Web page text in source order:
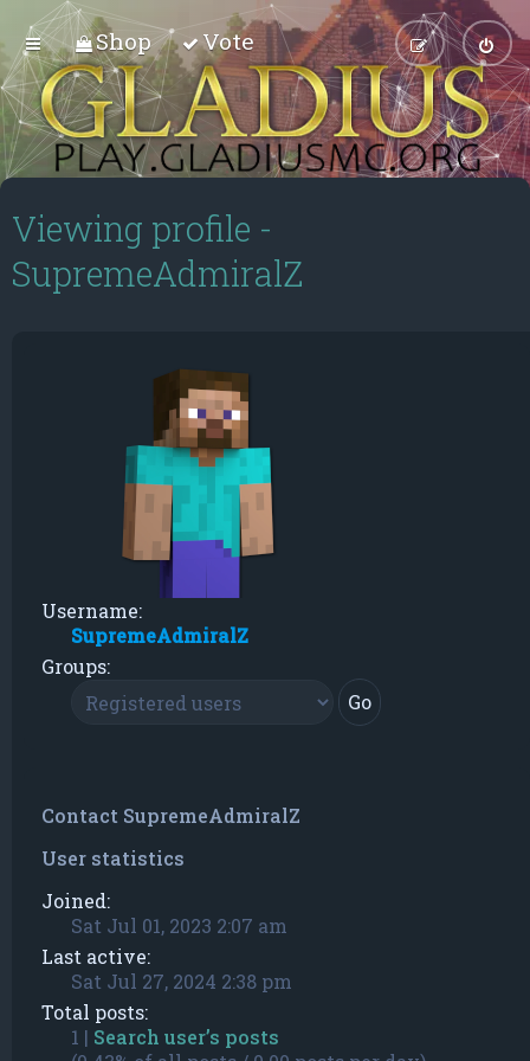
Shop Vote
Viewing profile -
SupremeAdmiralZ
Username:
SupremeAdmiralZ
Groups:
Contact SupremeAdmiralZ
User statistics
Joined:
Sat Jul 01, 2023 2:07 am
Last active:
Sat Jul 27, 2024 2:38 pm
Total posts:
1 | Search user’s posts